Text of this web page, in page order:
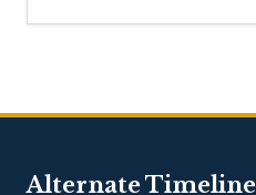
Alternate